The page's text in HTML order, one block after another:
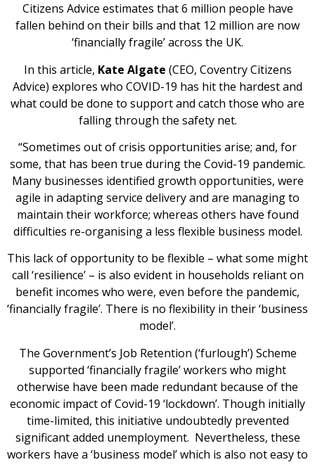
Citizens Advice estimates that 6 million people have
fallen behind on their bills and that 12 million are now
‘financially fragile’ across the UK.
In this article, Kate Algate (CEO, Coventry Citizens
Advice) explores who COVID-19 has hit the hardest and
what could be done to support and catch those who are
falling through the safety net.
“Sometimes out of crisis opportunities arise; and, for
some, that has been true during the Covid-19 pandemic.
Many businesses identified growth opportunities, were
agile in adapting service delivery and are managing to
maintain their workforce; whereas others have found
difficulties re-organising a less flexible business model.
This lack of opportunity to be flexible – what some might
call ‘resilience’ – is also evident in households reliant on
benefit incomes who were, even before the pandemic,
‘financially fragile’. There is no flexibility in their ‘business
model’.
The Government’s Job Retention (‘furlough’) Scheme
supported ‘financially fragile’ workers who might
otherwise have been made redundant because of the
economic impact of Covid-19 ‘lockdown’. Though initially
time-limited, this initiative undoubtedly prevented
significant added unemployment. Nevertheless, these
workers have a ‘business model’ which is also not easy to